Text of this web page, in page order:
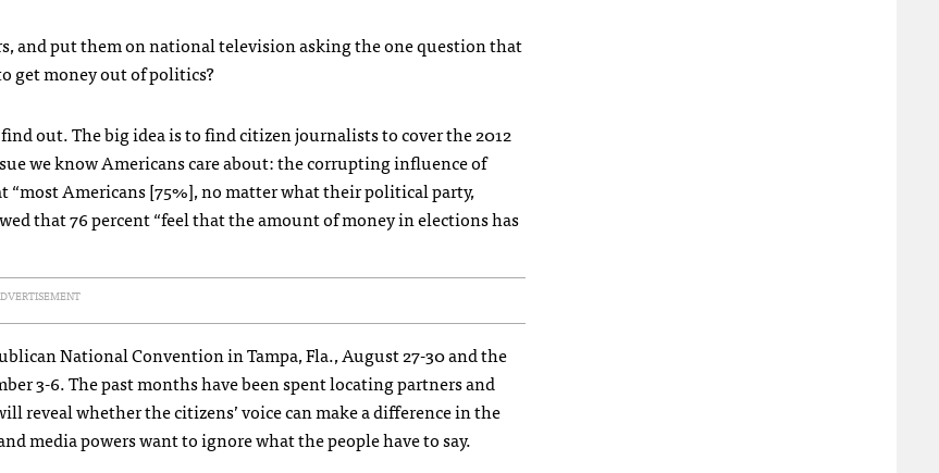
and put them on national television asking the one question that
get money out of politics?
out. The big idea is to find citizen journalists to cover the 2012
we know Americans care about: the corrupting influence of
“most Americans [75%], no matter what their political party,
that 76 percent “feel that the amount of money in elections has
National Convention in Tampa, Fla., August 27-30 and the
3-6. The past months have been spent locating partners and
reveal whether the citizens’ voice can make a difference in the
media powers want to ignore what the people have to say.